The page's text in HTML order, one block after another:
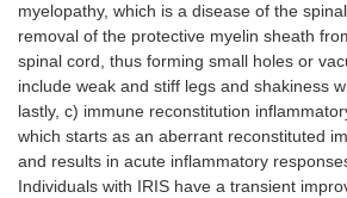
myelopathy, which is a disease of the
removal of the protective myelin sheath
spinal cord, thus forming small holes or
include weak and stiff legs and shakiness
lastly, c) immune reconstitution
which starts as an aberrant reconstituted
and results in acute inflammatory
Individuals with IRIS have a transient